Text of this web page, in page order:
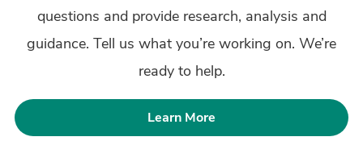
questions and provide research, analysis and
guidance. Tell us what you’re working on. We’re
ready to help.
Learn More